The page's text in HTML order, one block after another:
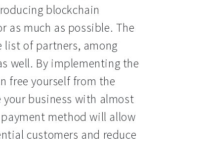
blockchain
as much as possible. The
list of partners, among
well. By implementing the
free yourself from the
business with almost
method will allow
customers and reduce